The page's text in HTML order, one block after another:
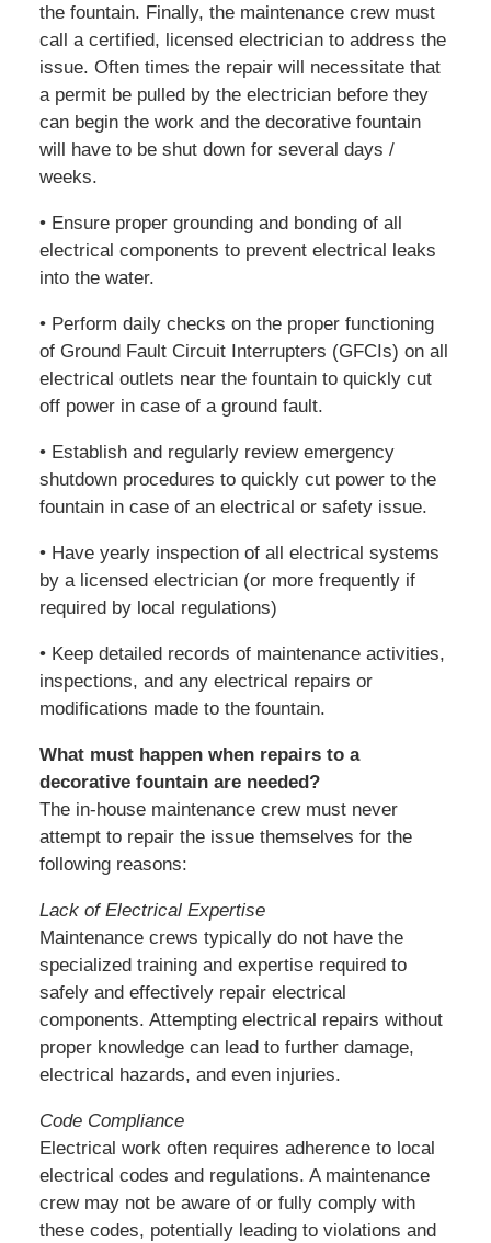
the fountain. Finally, the maintenance crew must
call a certified, licensed electrician to address the
issue. Often times the repair will necessitate that
a permit be pulled by the electrician before they
can begin the work and the decorative fountain
will have to be shut down for several days /
weeks.
• Ensure proper grounding and bonding of all
electrical components to prevent electrical leaks
into the water.
• Perform daily checks on the proper functioning
of Ground Fault Circuit Interrupters (GFCIs) on all
electrical outlets near the fountain to quickly cut
off power in case of a ground fault.
• Establish and regularly review emergency
shutdown procedures to quickly cut power to the
fountain in case of an electrical or safety issue.
• Have yearly inspection of all electrical systems
by a licensed electrician (or more frequently if
required by local regulations)
• Keep detailed records of maintenance activities,
inspections, and any electrical repairs or
modifications made to the fountain.
What must happen when repairs to a
decorative fountain are needed?
The in-house maintenance crew must never
attempt to repair the issue themselves for the
following reasons:
Lack of Electrical Expertise
Maintenance crews typically do not have the
specialized training and expertise required to
safely and effectively repair electrical
components. Attempting electrical repairs without
proper knowledge can lead to further damage,
electrical hazards, and even injuries.
Code Compliance
Electrical work often requires adherence to local
electrical codes and regulations. A maintenance
crew may not be aware of or fully comply with
these codes, potentially leading to violations and